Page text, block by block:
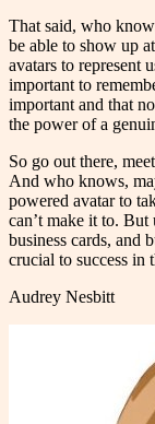
That said, who
be able to show up
avatars to represent
important to
important and that
the power of a
So go out there,
And who knows,
powered avatar to
can’t make it to.
business cards, and
crucial to success in
Audrey Nesbitt